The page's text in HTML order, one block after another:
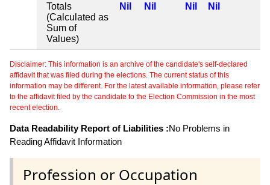
Totals
(Calculated as
Sum of
Values)
Nil Nil Nil Nil
Disclaimer: This information is an archive of the candidate's self-declared
affidavit that was filed during the elections. The current status of this
information may be different. For the latest available information, please refer
to the affidavit filed by the candidate to the Election Commission in the most
recent election.
Data Readability Report of Liabilities :No Problems in
Reading Affidavit Information
Profession or Occupation